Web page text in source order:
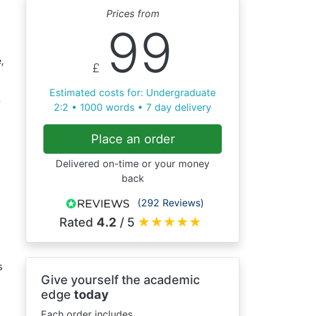
Prices from
£ 99
Estimated costs for: Undergraduate
2:2 • 1000 words • 7 day delivery
Place an order
Delivered on-time or your money
back
(292 Reviews)
Rated 4.2 / 5 ★★★★★
Give yourself the academic
edge today